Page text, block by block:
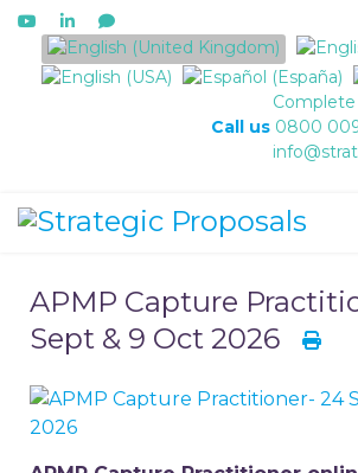
Select your language
Call us 0800
APMP Capture
Sept & 9 Oct 2026